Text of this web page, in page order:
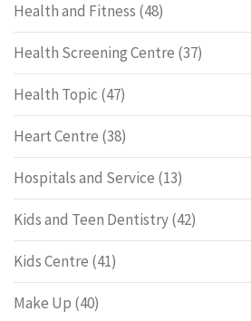
Health and Fitness (48)
Health Screening Centre (37)
Health Topic (47)
Heart Centre (38)
Hospitals and Service (13)
Kids and Teen Dentistry(42)
Kids Centre (41)
Make Up (40)